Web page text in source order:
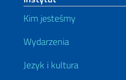
Kim jesteśmy
Wydarzenia
Jezyk i kultura